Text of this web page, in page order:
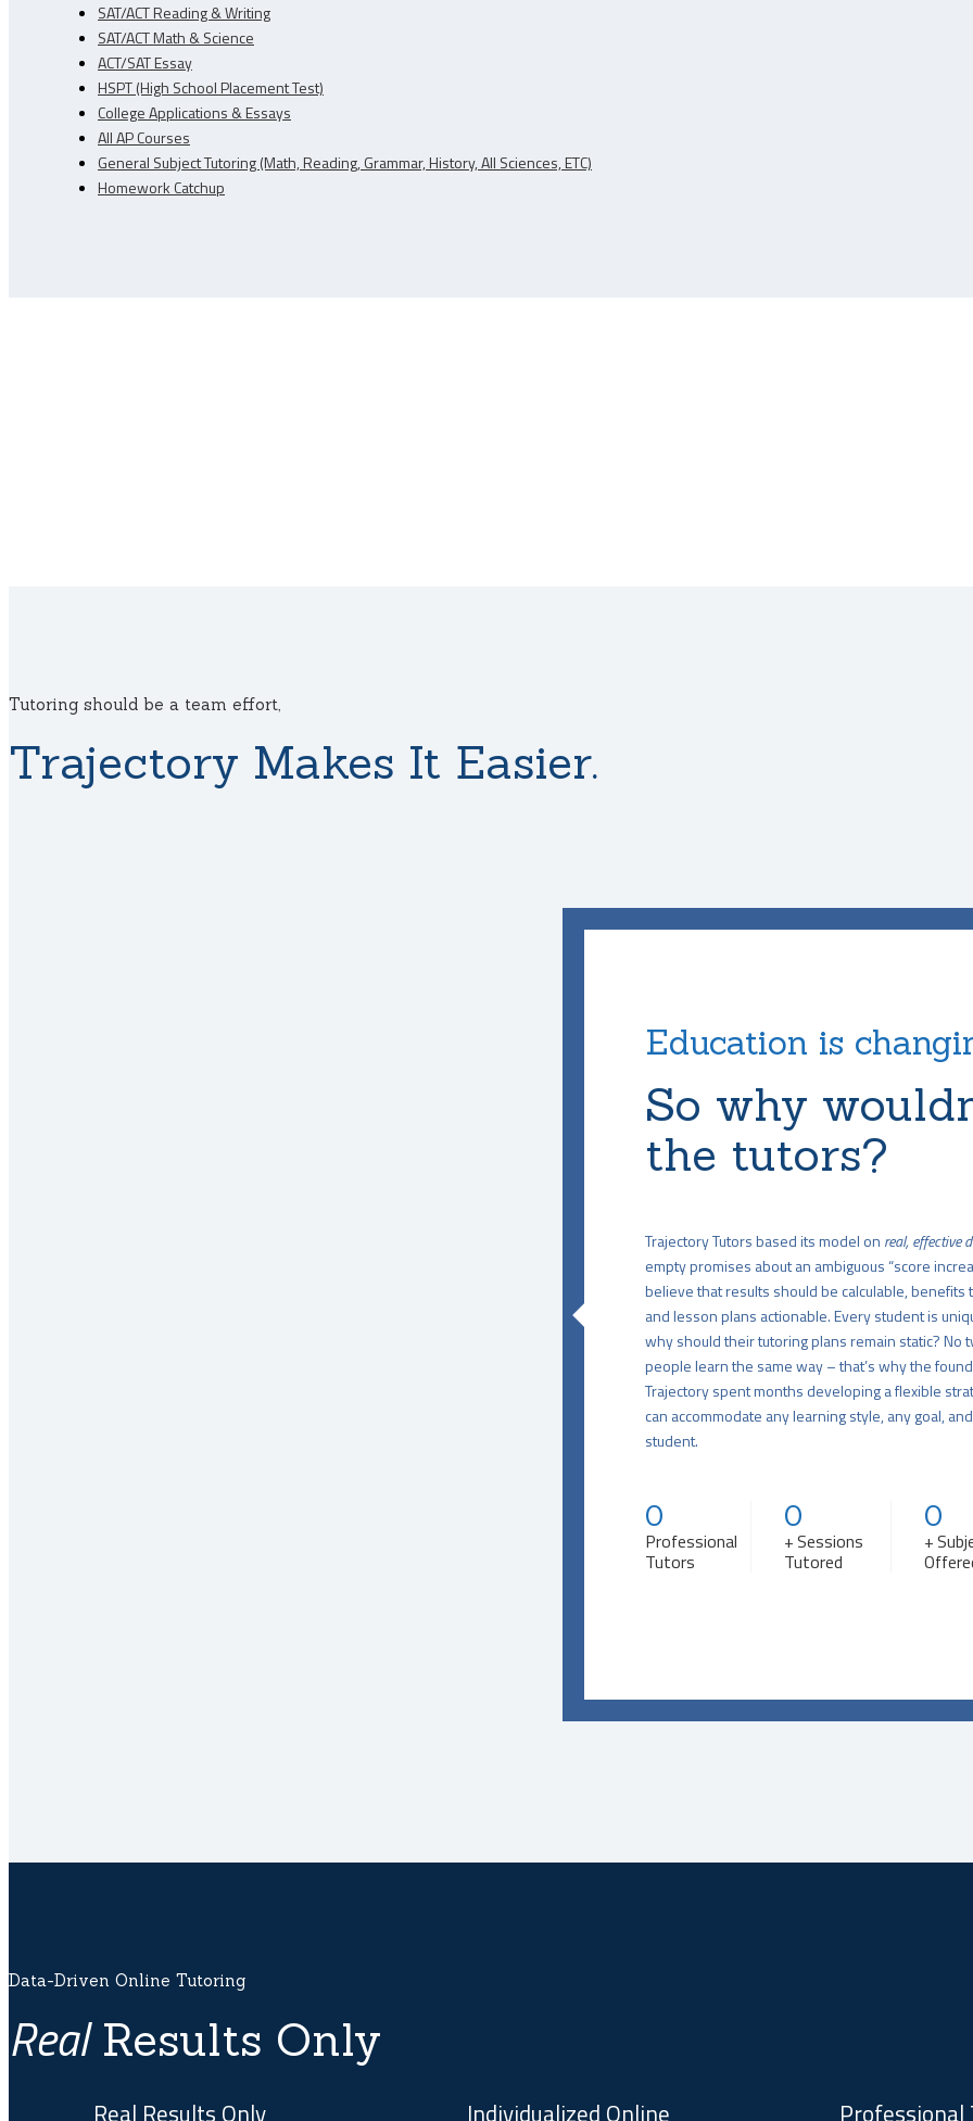
SAT/ACT Reading & Writing
SAT/ACT Math & Science
ACT/SAT Essay
HSPT (High School Placement Test)
College Applications & Essays
All AP Courses
General Subject Tutoring (Math, Reading, Grammar, History, All Sciences, ETC)
Homework Catchup
Tutoring should be a team effort,
Trajectory Makes It Easier.
Education is
So why
the tutors?
Trajectory Tutors based its model on real, effective
empty promises about an ambiguous “score
believe that results should be calculable, benefits
and lesson plans actionable. Every student is
why should their tutoring plans remain static? No
people learn the same way – that’s why the
Trajectory spent months developing a flexible
can accommodate any learning style, any goal,
student.
0
Professional
Tutors
0
+ Sessions
Tutored
0
+
Data-Driven Online Tutoring
RealResults Only
Real Results Only Individualized Online Professional